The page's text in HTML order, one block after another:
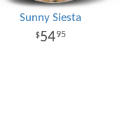
Sunny Siesta
5495